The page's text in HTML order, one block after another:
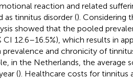
reaction and related
as tinnitus disorder (). Considering
showed that the pooled
CI 12.6–16.5%), which results in
prevalence and chronicity of
in the Netherlands, the average
(). Healthcare costs for tinnitus